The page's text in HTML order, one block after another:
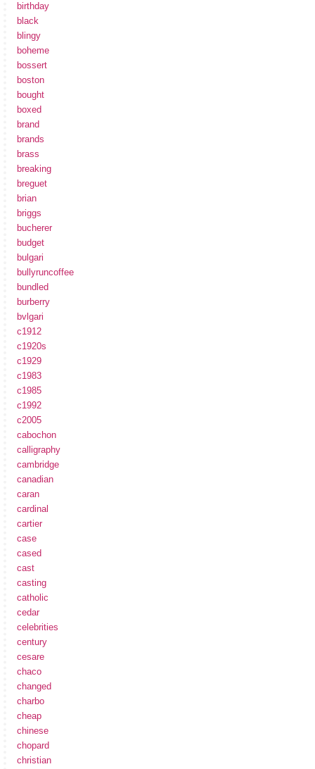
birthday
black
blingy
boheme
bossert
boston
bought
boxed
brand
brands
brass
breaking
breguet
brian
briggs
bucherer
budget
bulgari
bullyruncoffee
bundled
burberry
bvlgari
c1912
c1920s
c1929
c1983
c1985
c1992
c2005
cabochon
calligraphy
cambridge
canadian
caran
cardinal
cartier
case
cased
cast
casting
catholic
cedar
celebrities
century
cesare
chaco
changed
charbo
cheap
chinese
chopard
christian